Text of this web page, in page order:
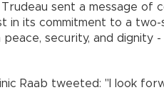
sent a message of
in its commitment to a two-
peace, security, and
Raab tweeted: "I look